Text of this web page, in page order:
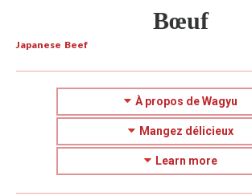
Bœuf
Japanese Beef
À propos de Wagyu
Mangez délicieux
Learn more